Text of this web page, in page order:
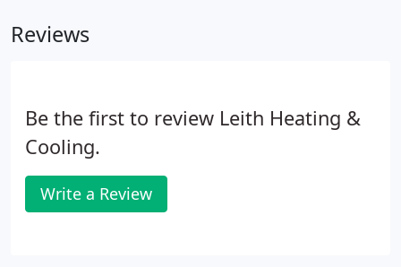
system to fit your family's needs.
Reviews
Be the first to review Leith Heating &
Cooling.
Write a Review